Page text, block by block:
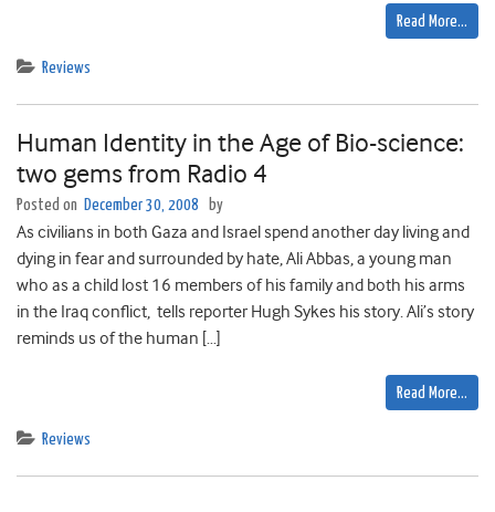
Read More…
Reviews
Human Identity in the Age of Bio-science:
two gems from Radio 4
Posted on December 30, 2008 by
As civilians in both Gaza and Israel spend another day living and
dying in fear and surrounded by hate, Ali Abbas, a young man
who as a child lost 16 members of his family and both his arms
in the Iraq conflict, tells reporter Hugh Sykes his story. Ali’s story
reminds us of the human […]
Read More…
Reviews